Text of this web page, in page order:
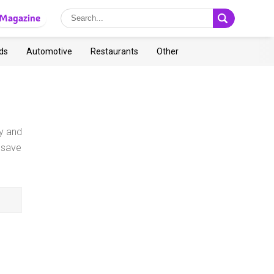
Automotive Restaurants Other
and